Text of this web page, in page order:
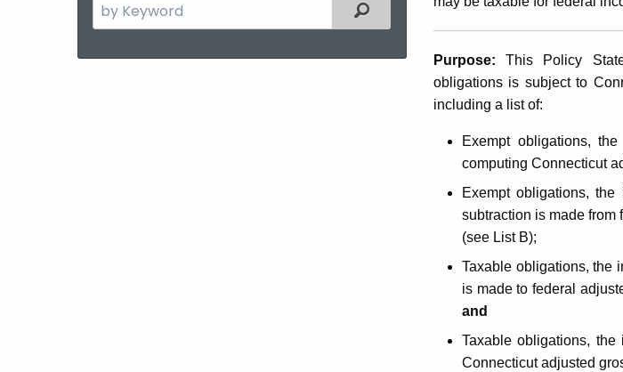
Search
the
Filtered Topic Search
Bonds
or
Issued
by
the
Purpose: This Policy
obligations is subject to
including a list of:
Exempt obligations,
computing Connecticut
Exempt obligations,
subtraction is made
(see List B);
Taxable obligations, the
is made to federal
and
Taxable obligations,
Connecticut adjusted